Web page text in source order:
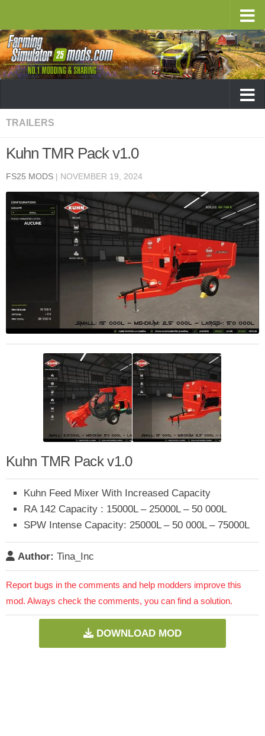
TRAILERS
Kuhn TMR Pack v1.0
FS25 MODS | NOVEMBER 19, 2024
Kuhn TMR Pack v1.0
Kuhn Feed Mixer With Increased Capacity
RA 142 Capacity : 15000L – 25000L – 50 000L
SPW Intense Capacity: 25000L – 50 000L – 75000L
Author: Tina_Inc
Report bugs in the comments and help modders improve this
mod. Always check the comments, you can find a solution.
DOWNLOAD MOD